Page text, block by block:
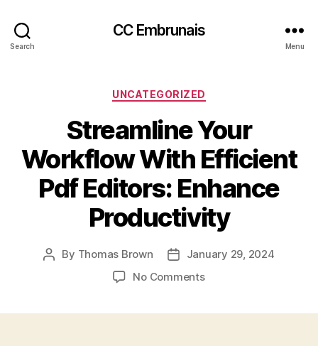
Search
CC Embrunais
Menu
Categories
UNCATEGORIZED
Streamline Your
Workflow With Efficient
Pdf Editors: Enhance
Productivity
Post
By Thomas Brown
PostJanuary 29, 2024
No Commentson